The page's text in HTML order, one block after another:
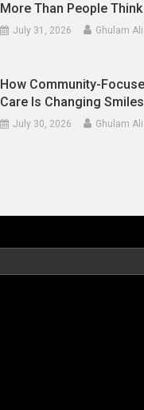
More Than People
July 31, 2026 Ghulam Ali
How Community-
Care Is Changing
July 30, 2026 Ghulam Ali